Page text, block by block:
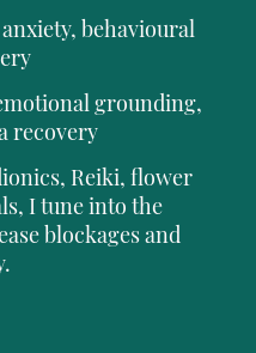
behavioural
grounding,
recovery
Reiki, flower
I tune into the
blockages and